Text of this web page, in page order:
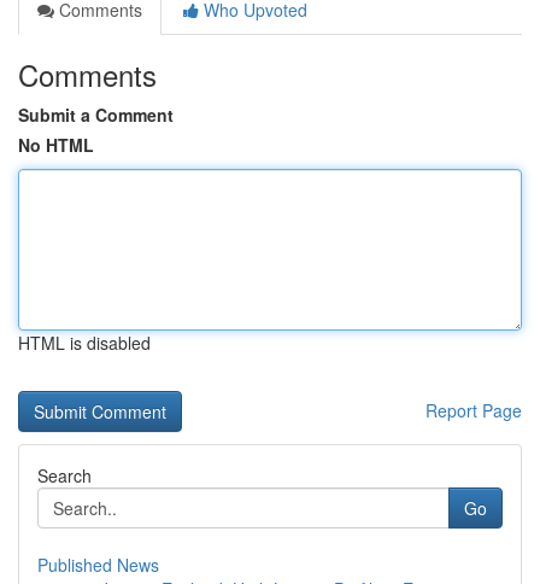
Comments
Who Upvoted
Comments
Submit a Comment
No HTML
HTML is disabled
Report Page
Search
Go
Published News